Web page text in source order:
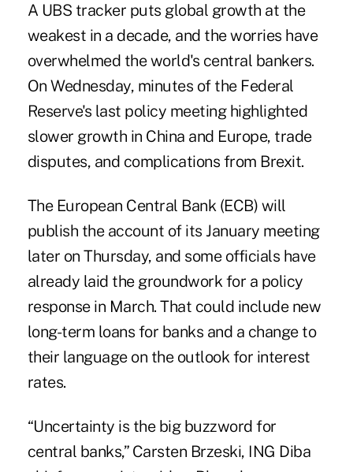
A UBS tracker puts global growth at the
weakest in a decade, and the worries have
overwhelmed the world's central bankers.
On Wednesday, minutes of the Federal
Reserve's last policy meeting highlighted
slower growth in China and Europe, trade
disputes, and complications from Brexit.
The European Central Bank (ECB) will
publish the account of its January meeting
later on Thursday, and some officials have
already laid the groundwork for a policy
response in March. That could include new
long-term loans for banks and a change to
their language on the outlook for interest
rates.
“Uncertainty is the big buzzword for
central banks,” Carsten Brzeski, ING Diba